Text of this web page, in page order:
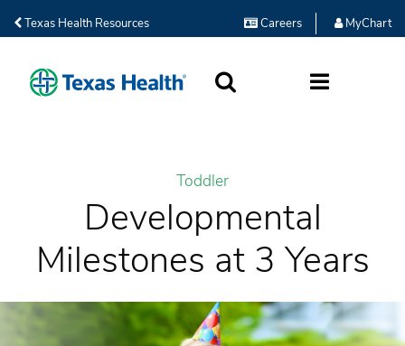
Texas Health Resources Careers MyChart
Toddler
Developmental
Milestones at 3 Years